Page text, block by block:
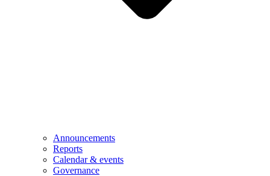
Announcements
Reports
Calendar & events
Governance